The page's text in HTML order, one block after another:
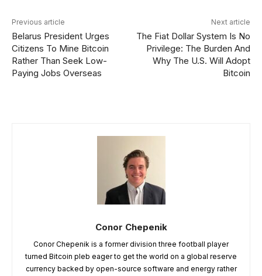
Previous article
Belarus President Urges
Citizens To Mine Bitcoin
Rather Than Seek Low-
Paying Jobs Overseas
Next article
The Fiat Dollar System Is No
Privilege: The Burden And
Why The U.S. Will Adopt
Bitcoin
Conor Chepenik
Conor Chepenik is a former division three football player
turned Bitcoin pleb eager to get the world on a global reserve
currency backed by open-source software and energy rather